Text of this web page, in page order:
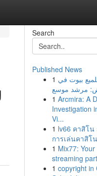
Search
Published News
1 بيوت في
1 Arcmira: A
Investigation
Vi...
1 lv66 คาสิโ
การเล่นคาสิโ
1 Mix77:
streaming
1 copyright in